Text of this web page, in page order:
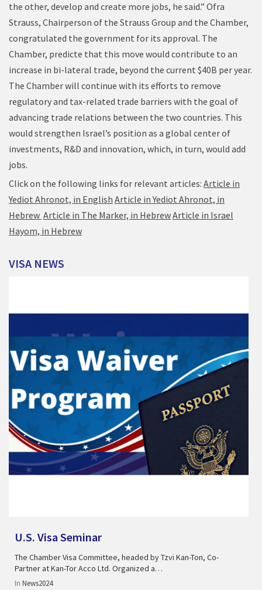
the other, develop and create more jobs, he said.” Ofra
Strauss, Chairperson of the Strauss Group and the Chamber,
congratulated the government for its approval. The
Chamber, predicte that this move would contribute to an
increase in bi-lateral trade, beyond the current $40B per year.
The Chamber will continue with its efforts to remove
regulatory and tax-related trade barriers with the goal of
advancing trade relations between the two countries. This
would strengthen Israel’s position as a global center of
investments, R&D and innovation, which, in turn, would add
jobs.
Click on the following links for relevant articles: Article in
Yediot Ahronot, in English Article in Yediot Ahronot, in
Hebrew Article in The Marker, in HebrewArticle in Israel
Hayom, in Hebrew
VISA NEWS
U.S. Visa Seminar
The Chamber Visa Committee, headed by Tzvi Kan-Ton, Co-
Partner at Kan-Tor Acco Ltd. Organized a…
In News2024